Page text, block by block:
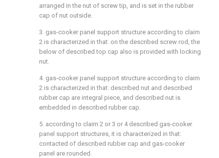
arranged in the nut of screw tip, and is set in the rubber
cap of nut outside.
3. gas-cooker panel support structure according to claim
2 is characterized in that: on the described screw rod, the
below of described top cap also is provided with locking
nut.
4. gas-cooker panel support structure according to claim
2 is characterized in that: described nut and described
rubber cap are integral piece, and described nut is
embedded in described rubber cap.
5. according to claim 2 or 3 or 4 described gas-cooker
panel support structures, it is characterized in that:
contacted of described rubber cap and gas-cooker
panel are rounded.